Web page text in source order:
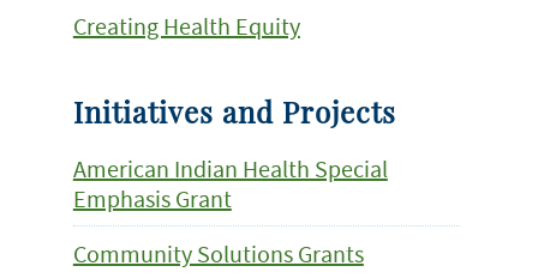
Creating Health Equity
Initiatives and Projects
American Indian Health Special
Emphasis Grant
Community Solutions Grants